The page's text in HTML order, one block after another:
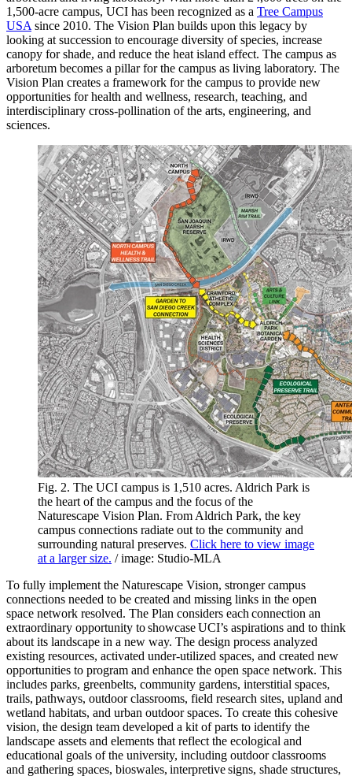
1,500-acre campus, UCI has been recognized as a Tree Campus
USA since 2010. The Vision Plan builds upon this legacy by
looking at succession to encourage diversity of species, increase
canopy for shade, and reduce the heat island effect. The campus as
arboretum becomes a pillar for the campus as living laboratory. The
Vision Plan creates a framework for the campus to provide new
opportunities for health and wellness, research, teaching, and
interdisciplinary cross-pollination of the arts, engineering, and
sciences.
Fig. 2. The UCI campus is 1,510 acres. Aldrich Park is
the heart of the campus and the focus of the
Naturescape Vision Plan. From Aldrich Park, the key
campus connections radiate out to the community and
surrounding natural preserves. Click here to view image
at a larger size. / image: Studio-MLA
To fully implement the Naturescape Vision, stronger campus
connections needed to be created and missing links in the open
space network resolved. The Plan considers each connection an
extraordinary opportunity to showcase UCI’s aspirations and to think
about its landscape in a new way. The design process analyzed
existing resources, activated under-utilized spaces, and created new
opportunities to program and enhance the open space network. This
includes parks, greenbelts, community gardens, interstitial spaces,
trails, pathways, outdoor classrooms, field research sites, upland and
wetland habitats, and urban outdoor spaces. To create this cohesive
vision, the design team developed a kit of parts to identify the
landscape assets and elements that reflect the ecological and
educational goals of the university, including outdoor classrooms
and gathering spaces, bioswales, interpretive signs, shade structures,